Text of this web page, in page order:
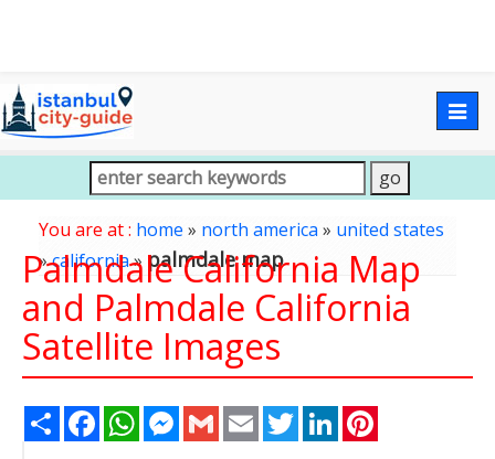
You are at : home » north america» united states
»california» palmdale map
Palmdale California Map
and Palmdale California
Satellite Images
Share FacebookWhatsAppMessenger
Gmail Email TwitterLinkedIn